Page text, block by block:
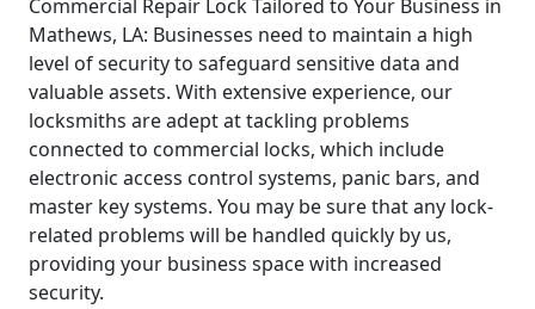
Commercial Repair Lock Tailored to Your Business in
Mathews, LA: Businesses need to maintain a high
level of security to safeguard sensitive data and
valuable assets. With extensive experience, our
locksmiths are adept at tackling problems
connected to commercial locks, which include
electronic access control systems, panic bars, and
master key systems. You may be sure that any lock-
related problems will be handled quickly by us,
providing your business space with increased
security.